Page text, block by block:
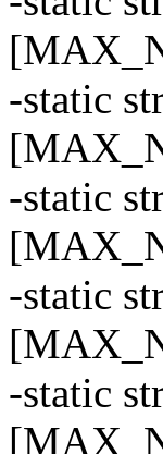
-static
-static
-static
-static